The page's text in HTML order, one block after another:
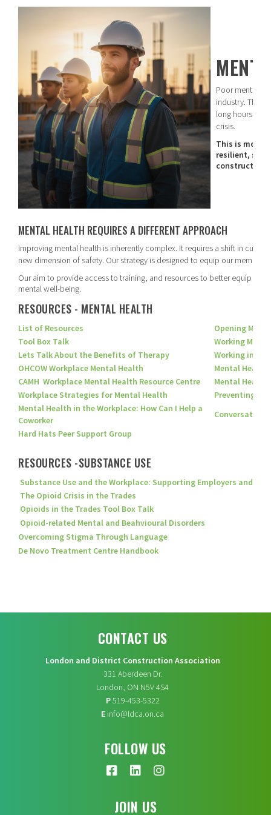
Poor mental
industry. The
long hours to
crisis.
This is more
resilient,
construction
MENTAL HEALTH REQUIRES A DIFFERENT APPROACH
Improving mental health is inherently complex. It requires a shift in
new dimension of safety. Our strategy is designed to equip our members
Our aim to provide access to training, and resources to better equip our
mental well-being.
RESOURCES - MENTAL HEALTH
List of Resources
Opening
Tool Box Talk
Working
Lets Talk About the Benefits of Therapy
Working in a
OHCOW Workplace Mental Health
Mental Health
CAMH Workplace Mental Health Resource Centre
Mental Health
Workplace Strategies for Mental Health
Preventing
Mental Health in the Workplace: How Can I Help a
Coworker
Hard Hats Peer Support Group
RESOURCES -SUBSTANCE USE
Substance Use and the Workplace: Supporting Employers and
The Opioid Crisis in the Trades
Opioids in the Trades Tool Box Talk
Opioid-related Mental and Beahvioural Disorders
Overcoming Stigma Through Language
De Novo Treatment Centre Handbook
CONTACT US
London and District Construction Association
331 Aberdeen Dr.
London, ON N5V 4S4
P519-453-5322
E info@ldca.on.ca
FOLLOW US
JOIN US